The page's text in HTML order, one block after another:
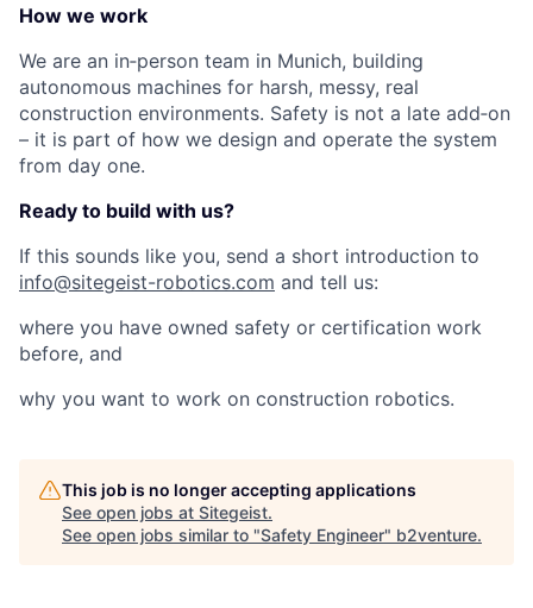
How we work
We are an in‑person team in Munich, building
autonomous machines for harsh, messy, real
construction environments. Safety is not a late add‑on
– it is part of how we design and operate the system
from day one.
Ready to build with us?
If this sounds like you, send a short introduction to
info@sitegeist-robotics.com and tell us:
where you have owned safety or certification work
before, and
why you want to work on construction robotics.
This job is no longer accepting applications
See open jobs at Sitegeist.
See open jobs similar to "Safety Engineer​" b2venture.